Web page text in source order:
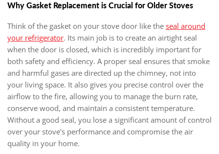
Why Gasket Replacement is Crucial for Older Stoves
Think of the gasket on your stove door like the seal around
your refrigerator. Its main job is to create an airtight seal
when the door is closed, which is incredibly important for
both safety and efficiency. A proper seal ensures that smoke
and harmful gases are directed up the chimney, not into
your living space. It also gives you precise control over the
airflow to the fire, allowing you to manage the burn rate,
conserve wood, and maintain a consistent temperature.
Without a good seal, you lose a significant amount of control
over your stove's performance and compromise the air
quality in your home.